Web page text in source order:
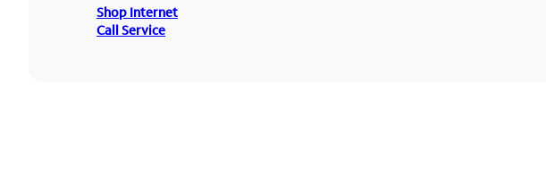
Shop Internet
Call Service